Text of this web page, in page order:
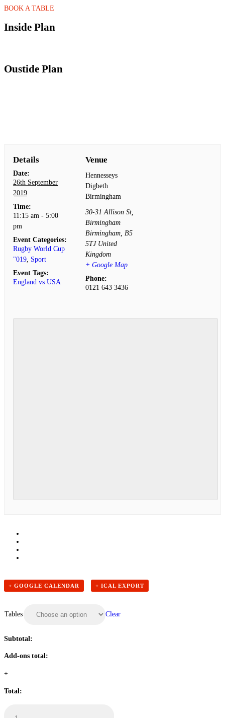
BOOK A TABLE
Inside Plan
Oustide Plan
Details
Date:
26th September
2019
Time:
11:15 am - 5:00
pm
Event Categories:
Rugby World Cup
"019 Sport
Event Tags:
England vs USA
Venue
Hennesseys
Digbeth
Birmingham
30-31 Allison St,
Birmingham
Birmingham, B5
5TJ United
Kingdom
+ Google Map
Phone:
0121 643 3436
+ GOOGLE CALENDAR + ICAL EXPORT
Tables Clear
Subtotal:
Add-ons total:
+
Total: